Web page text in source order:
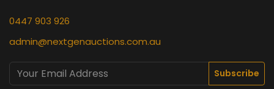
0447 903 926
admin@nextgenauctions.com.au
Subscribe